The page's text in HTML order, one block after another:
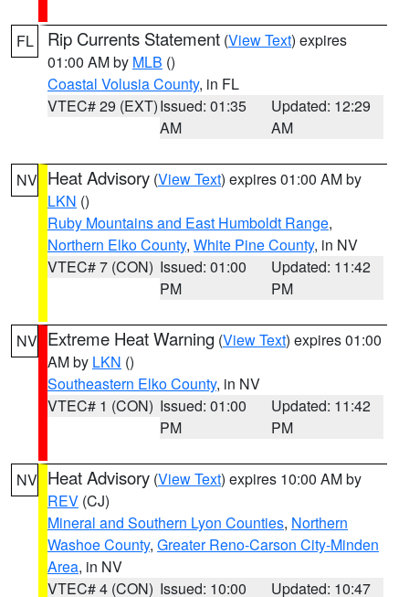
FL Rip Currents Statement (View Text) expires
01:00 AM by MLB ()
Coastal Volusia County, in FL
VTEC# 29 (EXT)Issued: 01:35
AM
Updated: 12:29
AM
NV Heat Advisory (View Text) expires 01:00 AM by
LKN ()
Ruby Mountains and East Humboldt Range,
Northern Elko County, White Pine County, in NV
VTEC# 7 (CON) Issued: 01:00
PM
Updated: 11:42
PM
NV Extreme Heat Warning (View Text) expires 01:00
AM by LKN ()
Southeastern Elko County, in NV
VTEC# 1 (CON) Issued: 01:00
PM
Updated: 11:42
PM
NV Heat Advisory (View Text) expires 10:00 AM by
REV (CJ)
Mineral and Southern Lyon Counties, Northern
Washoe County, Greater Reno-Carson City-Minden
Area, in NV
VTEC# 4 (CON) Issued: 10:00
Updated: 10:47